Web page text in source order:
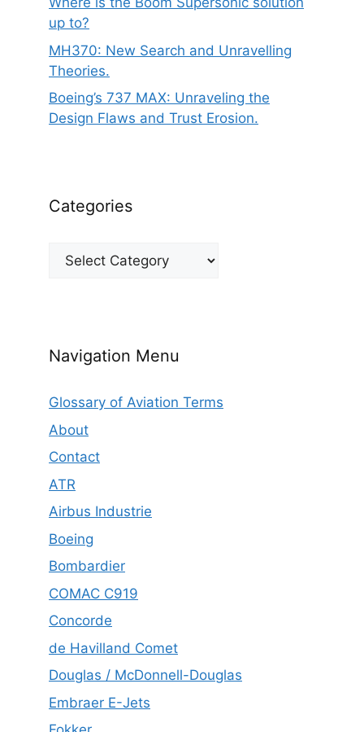
up to?
MH370: New Search and Unravelling
Theories.
Boeing’s 737 MAX: Unraveling the
Design Flaws and Trust Erosion.
Categories
Categories
Navigation Menu
Glossary of Aviation Terms
About
Contact
ATR
Airbus Industrie
Boeing
Bombardier
COMAC C919
Concorde
de Havilland Comet
Douglas / McDonnell-Douglas
Embraer E-Jets